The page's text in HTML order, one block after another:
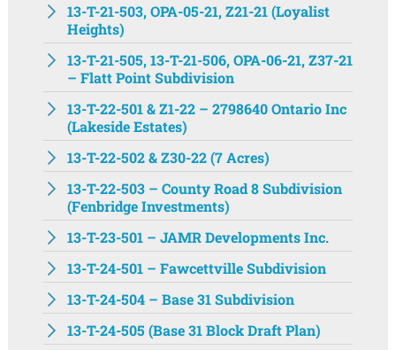
13-T-21-503, OPA-05-21, Z21-21 (Loyalist
Heights)
13-T-21-505, 13-T-21-506, OPA-06-21, Z37-21
– Flatt Point Subdivision
13-T-22-501 & Z1-22 – 2798640 Ontario Inc
(Lakeside Estates)
13-T-22-502 & Z30-22 (7 Acres)
13-T-22-503 – County Road 8 Subdivision
(Fenbridge Investments)
13-T-23-501 – JAMR Developments Inc.
13-T-24-501 – Fawcettville Subdivision
13-T-24-504 – Base 31 Subdivision
13-T-24-505 (Base 31 Block Draft Plan)